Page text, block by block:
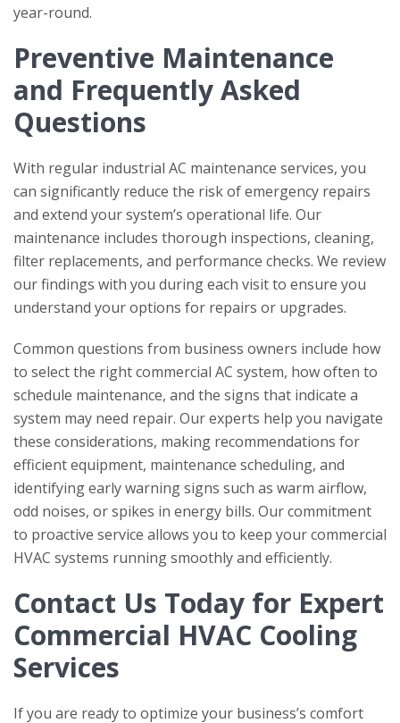
year-round.
Preventive Maintenance
and Frequently Asked
Questions
With regular industrial AC maintenance services, you
can significantly reduce the risk of emergency repairs
and extend your system’s operational life. Our
maintenance includes thorough inspections, cleaning,
filter replacements, and performance checks. We review
our findings with you during each visit to ensure you
understand your options for repairs or upgrades.
Common questions from business owners include how
to select the right commercial AC system, how often to
schedule maintenance, and the signs that indicate a
system may need repair. Our experts help you navigate
these considerations, making recommendations for
efficient equipment, maintenance scheduling, and
identifying early warning signs such as warm airflow,
odd noises, or spikes in energy bills. Our commitment
to proactive service allows you to keep your commercial
HVAC systems running smoothly and efficiently.
Contact Us Today for Expert
Commercial HVAC Cooling
Services
If you are ready to optimize your business’s comfort